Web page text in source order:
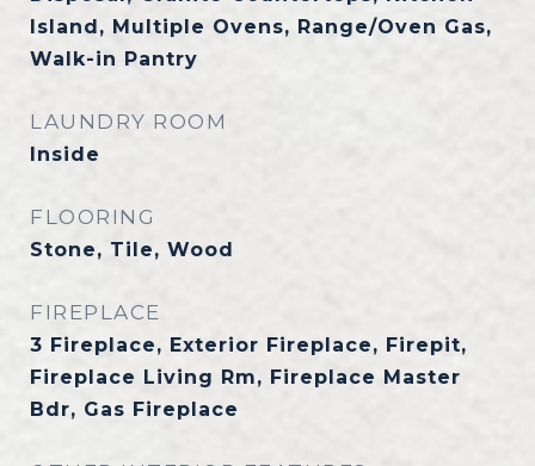
Island, Multiple Ovens, Range/Oven Gas,
Walk-in Pantry
LAUNDRY ROOM
Inside
FLOORING
Stone, Tile, Wood
FIREPLACE
3 Fireplace, Exterior Fireplace, Firepit,
Fireplace Living Rm, Fireplace Master
Bdr, Gas Fireplace